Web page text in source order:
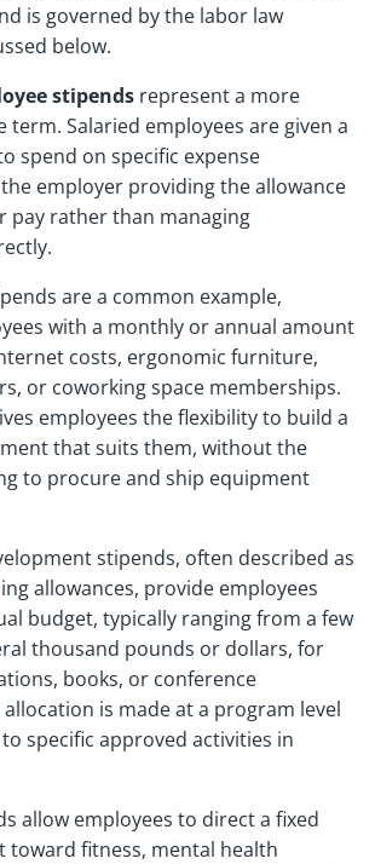
is governed by the labor law
below.
stipends represent a more
term. Salaried employees are given a
spend on specific expense
employer providing the allowance
pay rather than managing
are a common example,
with a monthly or annual amount
costs, ergonomic furniture,
or coworking space memberships.
employees the flexibility to build a
that suits them, without the
to procure and ship equipment
stipends, often described as
allowances, provide employees
budget, typically ranging from a few
thousand pounds or dollars, for
books, or conference
is made at a program level
specific approved activities in
allow employees to direct a fixed
toward fitness, mental health